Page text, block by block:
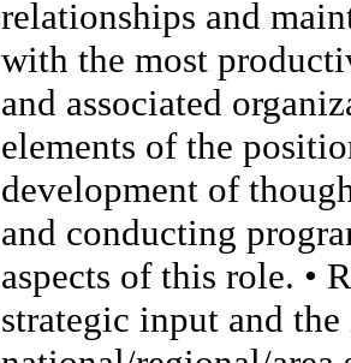
relationships and
with the most
and associated
elements of the
development of
and conducting
aspects of this role. •
strategic input and